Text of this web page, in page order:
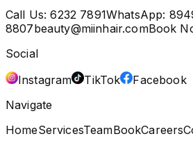
Call Us:6232 7891WhatsApp:
8807beauty@miinhair.comBook
Social
Instagram
TikTok
Facebook
Navigate
HomeServicesTeamBookCareers